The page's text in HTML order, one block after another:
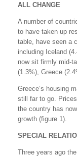
ALL CHANGE
A number of
to have taken up
table, have seen a
including Iceland
now sit firmly mid-
(1.3%), Greece
Greece’s housing
still far to go.
the country has
growth (figure 1).
SPECIAL
Three years ago